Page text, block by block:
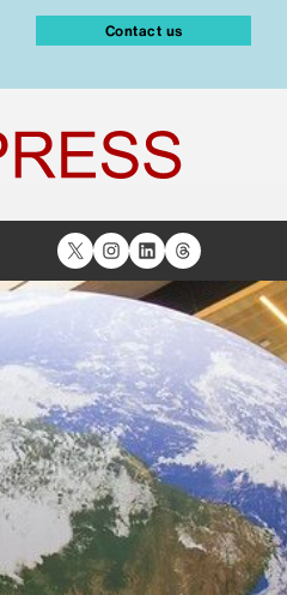
Contact us
X Instagram
LinkedIn
Threads